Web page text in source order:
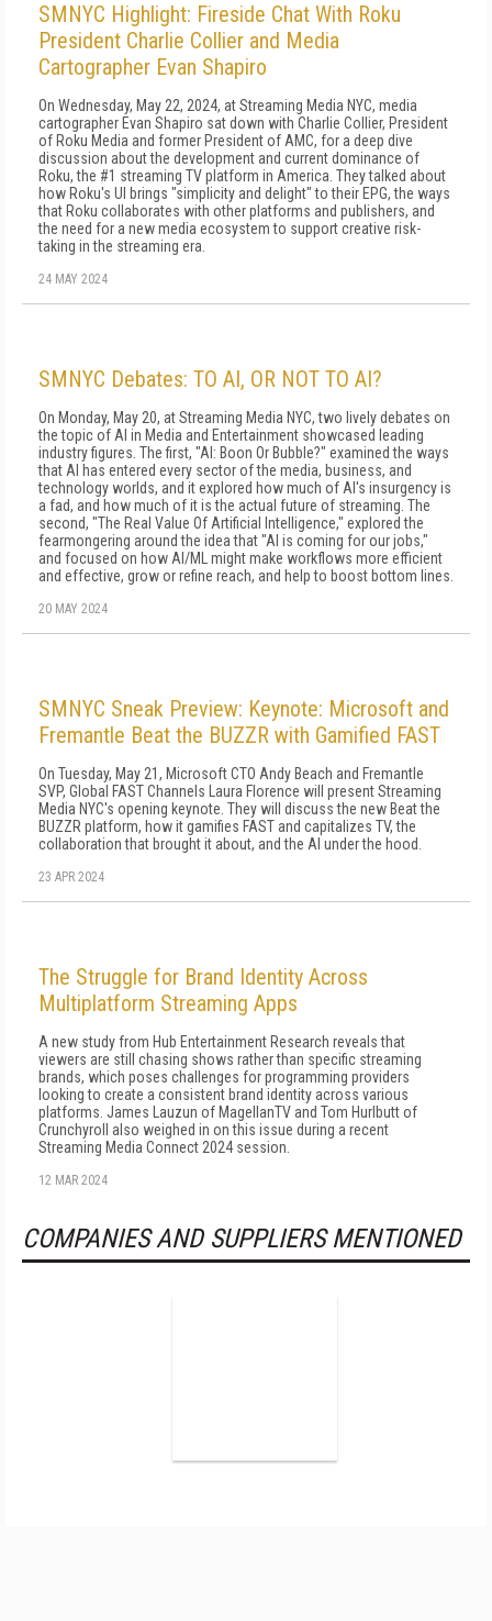
SMNYC Highlight: Fireside Chat With Roku
President Charlie Collier and Media
Cartographer Evan Shapiro
On Wednesday, May 22, 2024, at Streaming Media NYC, media
cartographer Evan Shapiro sat down with Charlie Collier, President
of Roku Media and former President of AMC, for a deep dive
discussion about the development and current dominance of
Roku, the #1 streaming TV platform in America. They talked about
how Roku's UI brings "simplicity and delight" to their EPG, the ways
that Roku collaborates with other platforms and publishers, and
the need for a new media ecosystem to support creative risk-
taking in the streaming era.
24 MAY 2024
SMNYC Debates: TO AI, OR NOT TO AI?
On Monday, May 20, at Streaming Media NYC, two lively debates on
the topic of AI in Media and Entertainment showcased leading
industry figures. The first, "AI: Boon Or Bubble?" examined the ways
that AI has entered every sector of the media, business, and
technology worlds, and it explored how much of AI's insurgency is
a fad, and how much of it is the actual future of streaming. The
second, "The Real Value Of Artificial Intelligence," explored the
fearmongering around the idea that "AI is coming for our jobs,"
and focused on how AI/ML might make workflows more efficient
and effective, grow or refine reach, and help to boost bottom lines.
20 MAY 2024
SMNYC Sneak Preview: Keynote: Microsoft and
Fremantle Beat the BUZZR with Gamified FAST
On Tuesday, May 21, Microsoft CTO Andy Beach and Fremantle
SVP, Global FAST Channels Laura Florence will present Streaming
Media NYC's opening keynote. They will discuss the new Beat the
BUZZR platform, how it gamifies FAST and capitalizes TV, the
collaboration that brought it about, and the AI under the hood.
23 APR 2024
The Struggle for Brand Identity Across
Multiplatform Streaming Apps
A new study from Hub Entertainment Research reveals that
viewers are still chasing shows rather than specific streaming
brands, which poses challenges for programming providers
looking to create a consistent brand identity across various
platforms. James Lauzun of MagellanTV and Tom Hurlbutt of
Crunchyroll also weighed in on this issue during a recent
Streaming Media Connect 2024 session.
12 MAR 2024
COMPANIES AND SUPPLIERS MENTIONED